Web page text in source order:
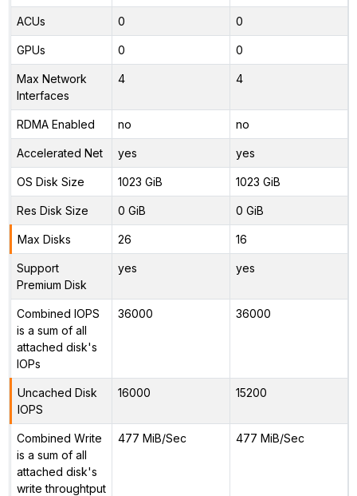
ACUs 0 0
GPUs 0 0
Max Network
Interfaces
4 4
RDMA Enabled no no
Accelerated Net yes yes
OS Disk Size 1023 GiB 1023 GiB
Res Disk Size 0 GiB 0 GiB
Max Disks 26 16
Support
Premium Disk
yes yes
Combined IOPS
is a sum of all
attached disk's
IOPs
36000 36000
Uncached Disk
IOPS
16000 15200
Combined Write
is a sum of all
attached disk's
write throughtput
477 MiB/Sec 477 MiB/Sec